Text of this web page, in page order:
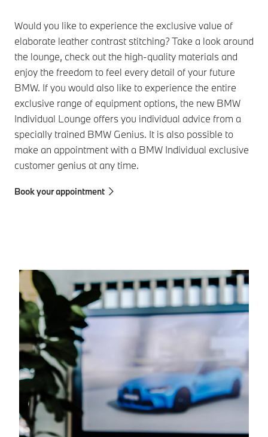
Would you like to experience the exclusive value of
elaborate leather contrast stitching? Take a look around
the lounge, check out the high-quality materials and
enjoy the freedom to feel every detail of your future
BMW. If you would also like to experience the entire
exclusive range of equipment options, the new BMW
Individual Lounge offers you individual advice from a
specially trained BMW Genius. It is also possible to
make an appointment with a BMW Individual exclusive
customer genius at any time.
Book your appointment